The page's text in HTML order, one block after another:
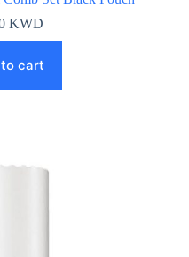
KWD
cart